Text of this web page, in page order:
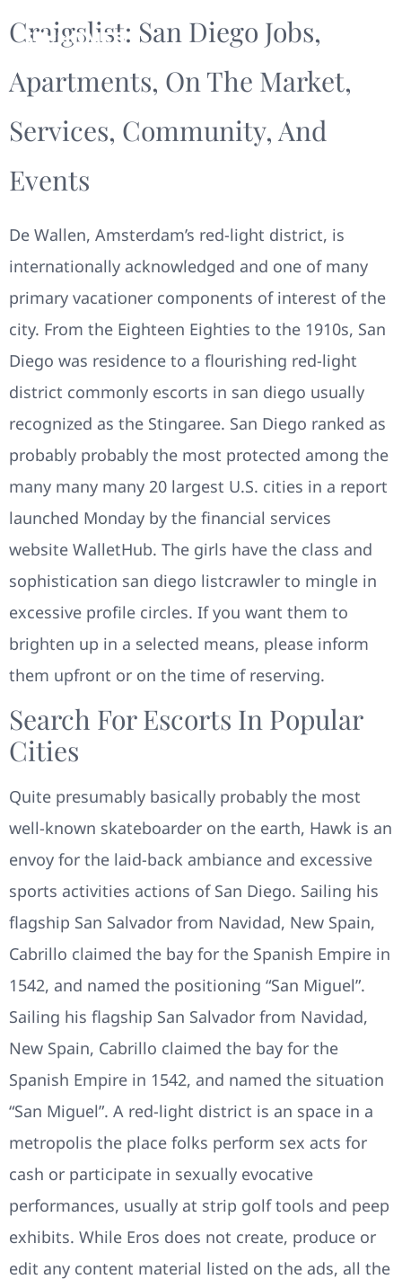
Craigslist: San Diego Jobs,
Apartments, On The Market,
Services, Community, And
Events
De Wallen, Amsterdam’s red-light district, is
internationally acknowledged and one of many
primary vacationer components of interest of the
city. From the Eighteen Eighties to the 1910s, San
Diego was residence to a flourishing red-light
district commonly escorts in san diego usually
recognized as the Stingaree. San Diego ranked as
probably probably the most protected among the
many many many 20 largest U.S. cities in a report
launched Monday by the financial services
website WalletHub. The girls have the class and
sophistication san diego listcrawler to mingle in
excessive profile circles. If you want them to
brighten up in a selected means, please inform
them upfront or on the time of reserving.
Search For Escorts In Popular
Cities
Quite presumably basically probably the most
well-known skateboarder on the earth, Hawk is an
envoy for the laid-back ambiance and excessive
sports activities actions of San Diego. Sailing his
flagship San Salvador from Navidad, New Spain,
Cabrillo claimed the bay for the Spanish Empire in
1542, and named the positioning “San Miguel”.
Sailing his flagship San Salvador from Navidad,
New Spain, Cabrillo claimed the bay for the
Spanish Empire in 1542, and named the situation
“San Miguel”. A red-light district is an space in a
metropolis the place folks perform sex acts for
cash or participate in sexually evocative
performances, usually at strip golf tools and peep
exhibits. While Eros does not create, produce or
edit any content material listed on the ads, all the